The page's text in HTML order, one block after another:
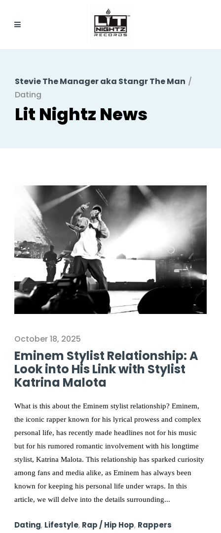
Stevie The Manager aka Stangr The Man /
Dating
October 18, 2025
Eminem Stylist Relationship: A
Look into His Link with Stylist
Katrina Malota
What is this about the Eminem stylist relationship? Eminem,
the iconic rapper known for his lyrical prowess and complex
personal life, has recently made headlines not for his music
but for his rumored romantic involvement with his longtime
stylist, Katrina Malota. This relationship has sparked curiosity
among fans and media alike, as Eminem has always been
known for keeping his personal life under wraps. In this
article, we will delve into the details surrounding...
Dating, Lifestyle, Rap / Hip Hop, Rappers